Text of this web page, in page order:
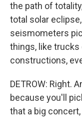
the path of
total solar
seismometers
things, like trucks
constructions,
DETROW: Right.
because you'll
that a big